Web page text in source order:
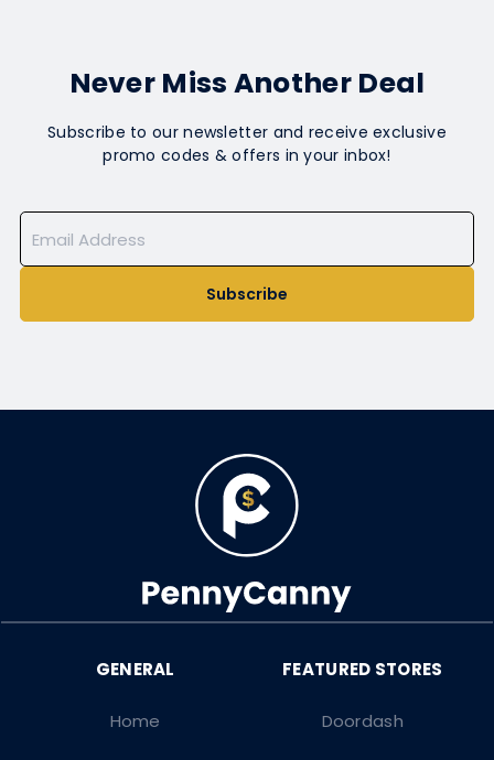
Never Miss Another Deal
Subscribe to our newsletter and receive exclusive
promo codes & offers in your inbox!
Subscribe
Doordash
Home